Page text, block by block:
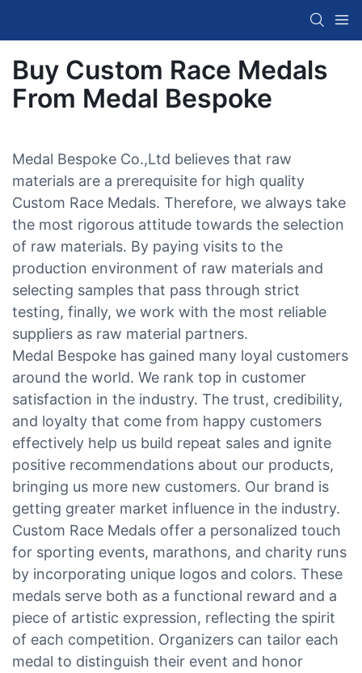
Buy Custom Race Medals
From Medal Bespoke
Medal Bespoke Co.,Ltd believes that raw
materials are a prerequisite for high quality
Custom Race Medals. Therefore, we always take
the most rigorous attitude towards the selection
of raw materials. By paying visits to the
production environment of raw materials and
selecting samples that pass through strict
testing, finally, we work with the most reliable
suppliers as raw material partners.
Medal Bespoke has gained many loyal customers
around the world. We rank top in customer
satisfaction in the industry. The trust, credibility,
and loyalty that come from happy customers
effectively help us build repeat sales and ignite
positive recommendations about our products,
bringing us more new customers. Our brand is
getting greater market influence in the industry.
Custom Race Medals offer a personalized touch
for sporting events, marathons, and charity runs
by incorporating unique logos and colors. These
medals serve both as a functional reward and a
piece of artistic expression, reflecting the spirit
of each competition. Organizers can tailor each
medal to distinguish their event and honor